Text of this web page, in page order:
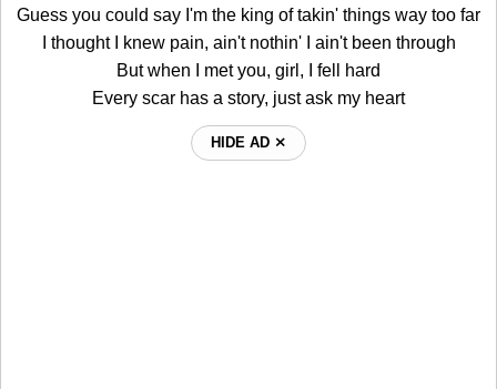
Guess you could say I'm the king of takin' things way too far
I thought I knew pain, ain't nothin' I ain't been through
But when I met you, girl, I fell hard
Every scar has a story, just ask my heart
HIDE AD ⨯